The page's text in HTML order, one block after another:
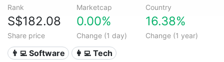
Rank Marketcap Country
S$182.08
Share price
0.00%
Change (1 day)
16.38%
Change (1 year)
👨‍💻 Software 👩‍💻 Tech